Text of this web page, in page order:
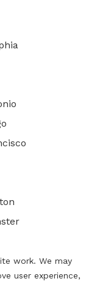
work. We may
user experience,